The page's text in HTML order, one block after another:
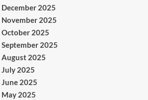
December 2025
November 2025
October 2025
September 2025
August 2025
July 2025
June 2025
May 2025